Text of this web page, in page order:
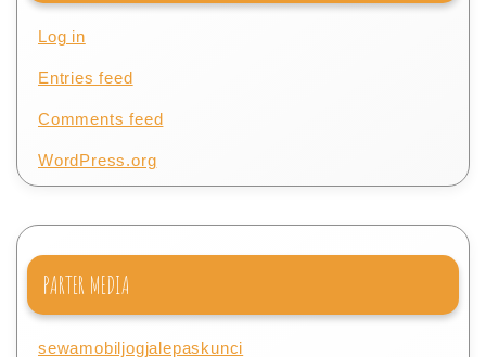
Log in
Entries feed
Comments feed
WordPress.org
PARTER MEDIA
sewamobiljogjalepaskunci